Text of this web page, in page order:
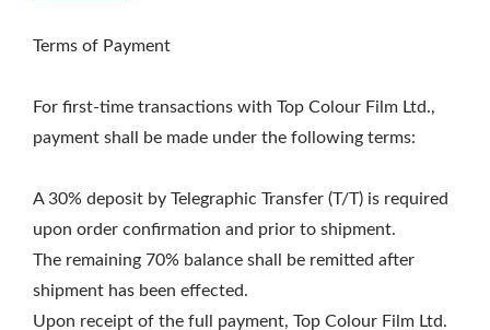
Terms of Payment
For first-time transactions with Top Colour Film Ltd.,
payment shall be made under the following terms:
A 30% deposit by Telegraphic Transfer (T/T) is required
upon order confirmation and prior to shipment.
The remaining 70% balance shall be remitted after
shipment has been effected.
Upon receipt of the full payment, Top Colour Film Ltd.